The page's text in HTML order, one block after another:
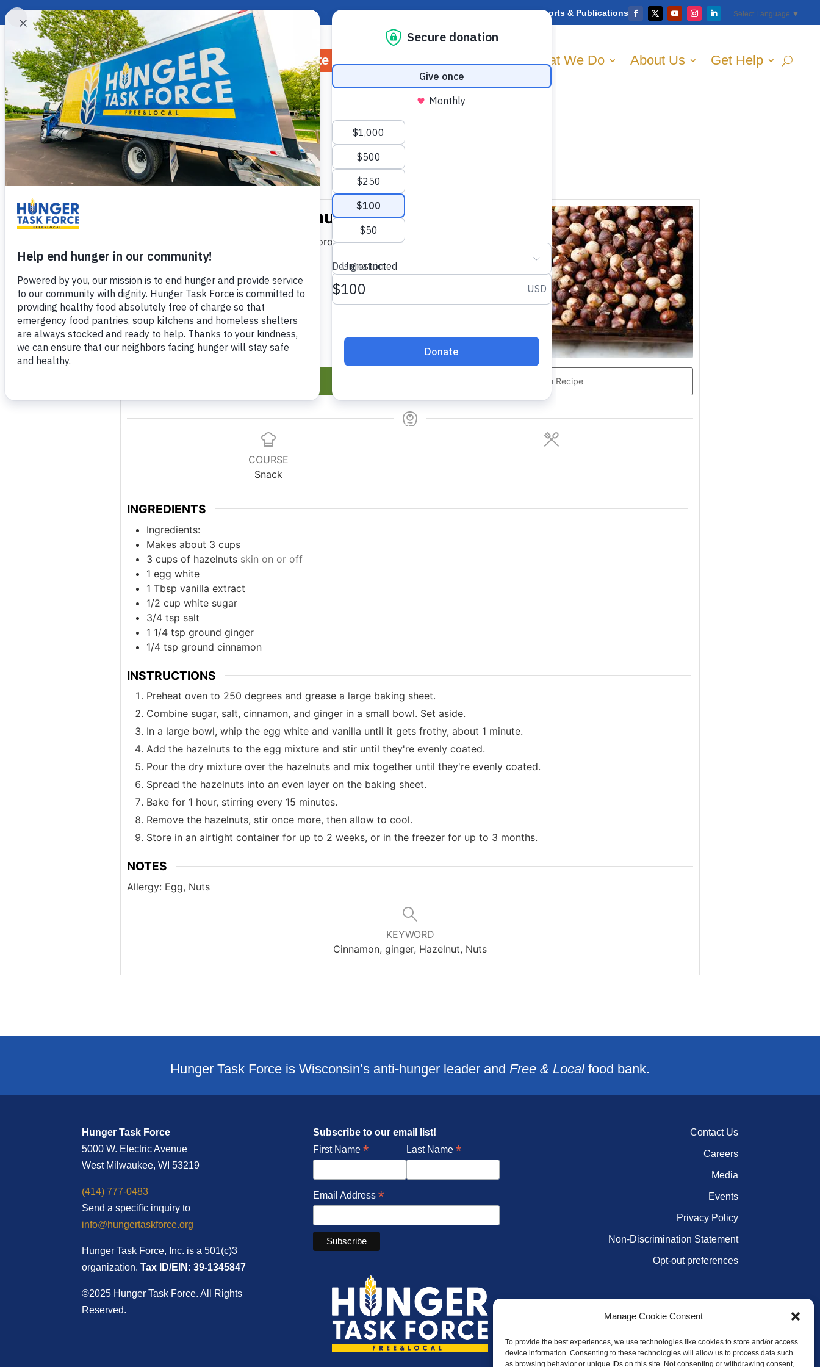
Manage Cookie Consent
To provide the best experiences, we use technologies like cookies to store and/or access
device information. Consenting to these technologies will allow us to process data such
as browsing behavior or unique IDs on this site. Not consenting or withdrawing consent,
About Hunger Reports & Publications Select Language ▼
Donate Volunteer Ways to Give What We Do About Us Get Help
Jump to Recipe
Ginger Roasted Hazelnuts
Give yourself a sweet treat that is full of protein and fiber by making these quick and
easy ginger roasted hazelnuts!
Pin Recipe
COURSE
Snack
INGREDIENTS
Ingredients:
Makes about 3 cups
3 cups of hazelnuts skin on or off
1 egg white
1 Tbsp vanilla extract
1/2 cup white sugar
3/4 tsp salt
1 1/4 tsp ground ginger
1/4 tsp ground cinnamon
INSTRUCTIONS
Preheat oven to 250 degrees and grease a large baking sheet.
Combine sugar, salt, cinnamon, and ginger in a small bowl. Set aside.
In a large bowl, whip the egg white and vanilla until it gets frothy, about 1 minute.
Add the hazelnuts to the egg mixture and stir until they're evenly coated.
Pour the dry mixture over the hazelnuts and mix together until they're evenly coated.
Spread the hazelnuts into an even layer on the baking sheet.
Bake for 1 hour, stirring every 15 minutes.
Remove the hazelnuts, stir once more, then allow to cool.
Store in an airtight container for up to 2 weeks, or in the freezer for up to 3 months.
NOTES
Allergy: Egg, Nuts
KEYWORD
Cinnamon, ginger, Hazelnut, Nuts
Hunger Task Force is Wisconsin’s anti-hunger leader and Free & Localfood bank.
Hunger Task Force
5000 W. Electric Avenue
West Milwaukee, WI 53219
(414) 777-0483
Send a specific inquiry to
info@hungertaskforce.org
Hunger Task Force, Inc. is a 501(c)3
organization. Tax ID/EIN: 39-1345847
©2025 Hunger Task Force. All Rights
Reserved.
Subscribe to our email list!
First Name * Last Name *
Email Address *
Contact Us
Careers
Media
Events
Privacy Policy
Non-Discrimination Statement
Opt-out preferences